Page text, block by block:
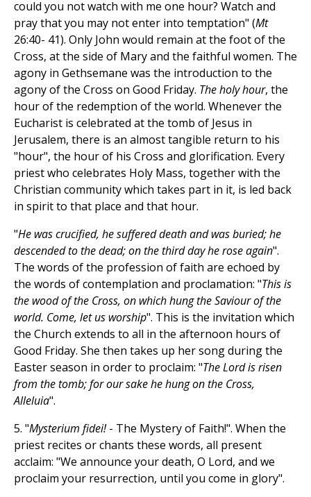
could you not watch with me one hour? Watch and
pray that you may not enter into temptation" (Mt
26:40- 41). Only John would remain at the foot of the
Cross, at the side of Mary and the faithful women. The
agony in Gethsemane was the introduction to the
agony of the Cross on Good Friday. The holy hour, the
hour of the redemption of the world. Whenever the
Eucharist is celebrated at the tomb of Jesus in
Jerusalem, there is an almost tangible return to his
"hour", the hour of his Cross and glorification. Every
priest who celebrates Holy Mass, together with the
Christian community which takes part in it, is led back
in spirit to that place and that hour.
"He was crucified, he suffered death and was buried; he
descended to the dead; on the third day he rose again".
The words of the profession of faith are echoed by
the words of contemplation and proclamation: "This is
the wood of the Cross, on which hung the Saviour of the
world. Come, let us worship". This is the invitation which
the Church extends to all in the afternoon hours of
Good Friday. She then takes up her song during the
Easter season in order to proclaim: "The Lord is risen
from the tomb; for our sake he hung on the Cross,
Alleluia".
5. "Mysterium fidei!- The Mystery of Faith!". When the
priest recites or chants these words, all present
acclaim: "We announce your death, O Lord, and we
proclaim your resurrection, until you come in glory".